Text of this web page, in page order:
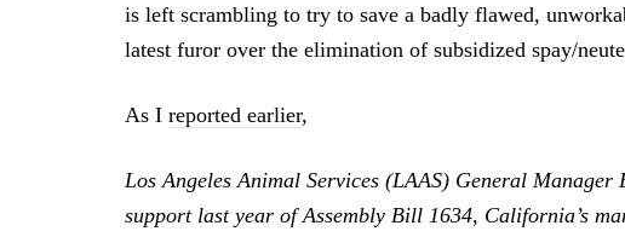
is left scrambling to try to save a badly flawed,
latest furor over the elimination of subsidized spay/
As I reported earlier,
Los Angeles Animal Services (LAAS) General Manager
support last year of Assembly Bill 1634, California’s